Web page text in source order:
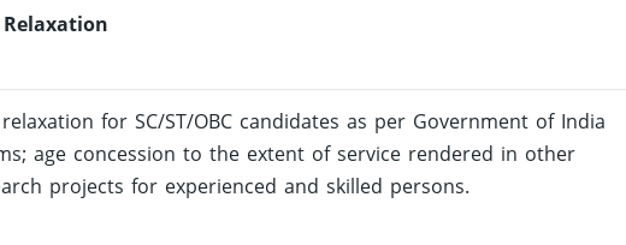
Relaxation
for SC/ST/OBC candidates as per Government of India
age concession to the extent of service rendered in other
projects for experienced and skilled persons.